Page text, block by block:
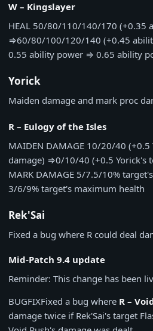
W – Kingslayer
HEAL 50/80/110/140/170 (+0.35
⇒60/80/100/120/140 (+0.45
0.55 ability power ⇒ 0.65 ability
Yorick
Maiden damage and mark proc
R – Eulogy of the Isles
MAIDEN DAMAGE 10/20/40 (+0.5
damage) ⇒0/10/40 (+0.5 Yorick's
MARK DAMAGE 5/7.5/10%
3/6/9% target's maximum health
Rek'Sai
Fixed a bug where R could deal
Mid-Patch 9.4 update
Reminder: This change has been
BUGFIXFixed a bug where R –
damage twice if Rek'Sai's target